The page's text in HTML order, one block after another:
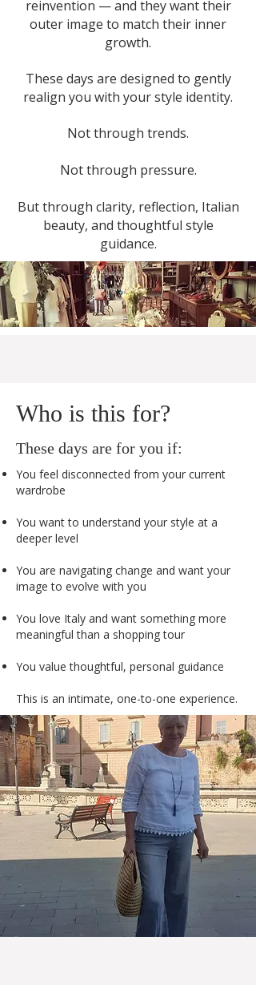
reinvention — and they want their
outer image to match their inner
growth.
These days are designed to gently
realign you with your style identity.
Not through trends.
Not through pressure.
But through clarity, reflection, Italian
beauty, and thoughtful style
guidance.
Who is this for?
These days are for you if:
You feel disconnected from your current
wardrobe
You want to understand your style at a
deeper level
You are navigating change and want your
image to evolve with you
You love Italy and want something more
meaningful than a shopping tour
You value thoughtful, personal guidance
This is an intimate, one-to-one experience.